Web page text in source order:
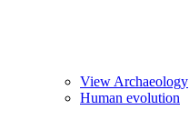
View Archaeology
Human evolution